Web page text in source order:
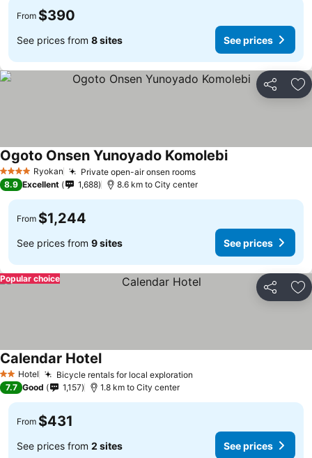
From $390
See prices from 8 sites See prices
Share
4 Stars Ryokan Private open-air onsen rooms
Ogoto Onsen Yunoyado Komolebi
8.9 Excellent 1,688 8.6 km to City center
From $1,244
See prices from 9 sites See prices
Share
Popular choice
2 StarsHotel Bicycle rentals for local exploration
Calendar Hotel
7.7 Good 1,157 1.8 km to City center
From $431
See prices from 2 sites See prices